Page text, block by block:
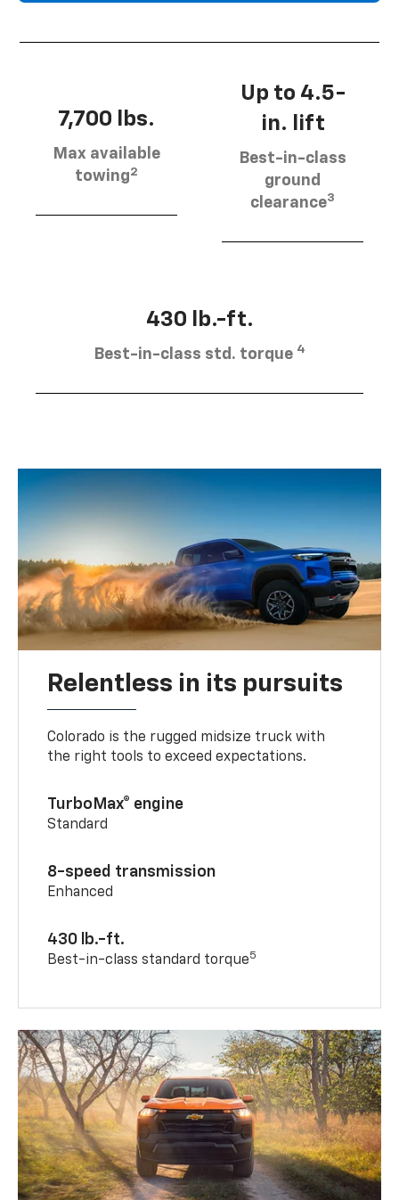
7,700 lbs.
Max available
towing2
Up to 4.5-
in. lift
Best-in-class
ground
clearance3
430 lb.-ft.
Best-in-class std. torque 4
Relentless in its pursuits
Colorado is the rugged midsize truck with
the right tools to exceed expectations.
TurboMax® engine
Standard
8-speed transmission
Enhanced
430 lb.-ft.
Best-in-class standard torque5